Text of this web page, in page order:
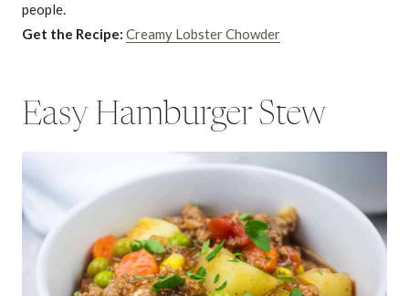
people.
Get the Recipe: Creamy Lobster Chowder
Easy Hamburger Stew